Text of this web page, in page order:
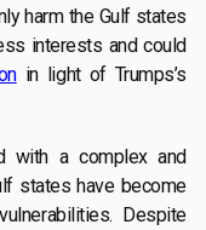
harm the Gulf states
interests and could
in light of Trumps’s
with a complex and
states have become
Despite